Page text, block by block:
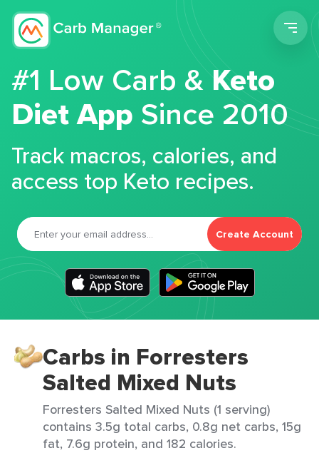
#1 Low Carb &Keto
Diet App Since 2010
Track macros, calories, and
access top Keto recipes.
Create Account
Carbs in Forresters
Salted Mixed Nuts
Forresters Salted Mixed Nuts (1 serving)
contains 3.5g total carbs, 0.8g net carbs, 15g
fat, 7.6g protein, and 182 calories.